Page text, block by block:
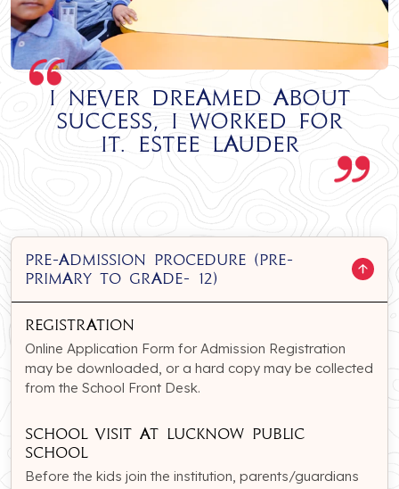
I never dreamed about
success, I worked for
it. Estee Lauder
PRE-ADMISSION PROCEDURE (Pre-
Primary to Grade- 12)
Registration
Online Application Form for Admission Registration
may be downloaded, or a hard copy may be collected
from the School Front Desk.
School Visit at Lucknow Public
school
Before the kids join the institution, parents/guardians